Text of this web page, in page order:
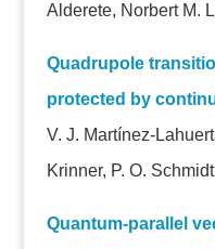
Alderete, Norbert M.
Quadrupole
protected by
V. J. Martínez-
Krinner, P. O.
Quantum-parallel